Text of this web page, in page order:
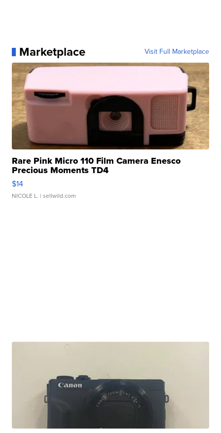
Marketplace Visit Full Marketplace
Rare Pink Micro 110 Film Camera Enesco
Precious Moments TD4
$14
NICOLE L. | sellwild.com